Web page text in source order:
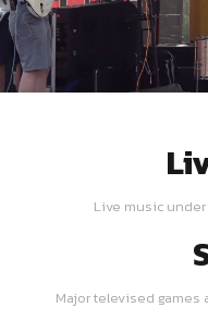
Live music
Major televised